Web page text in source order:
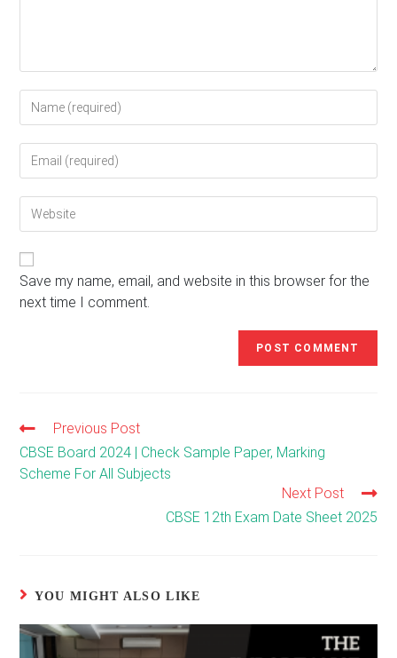
your
username
comment
your
address
your
(optional)
Save my name, email, and website in this browser for the
next time I comment.
Read
more
articles
Previous Post
CBSE Board 2024 | Check Sample Paper, Marking
Scheme For All Subjects
Next Post
CBSE 12th Exam Date Sheet 2025
YOU MIGHT ALSO LIKE